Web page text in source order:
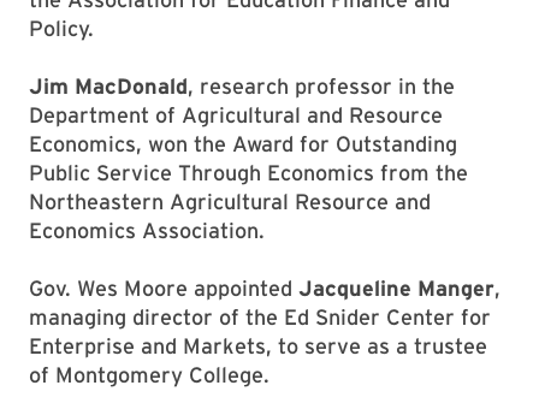
Policy.
Jim MacDonald, research professor in the
Department of Agricultural and Resource
Economics, won the Award for Outstanding
Public Service Through Economics from the
Northeastern Agricultural Resource and
Economics Association.
Gov. Wes Moore appointed Jacqueline Manger,
managing director of the Ed Snider Center for
Enterprise and Markets, to serve as a trustee
of Montgomery College.